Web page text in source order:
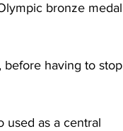
bronze medal
before having to stop
used as a central